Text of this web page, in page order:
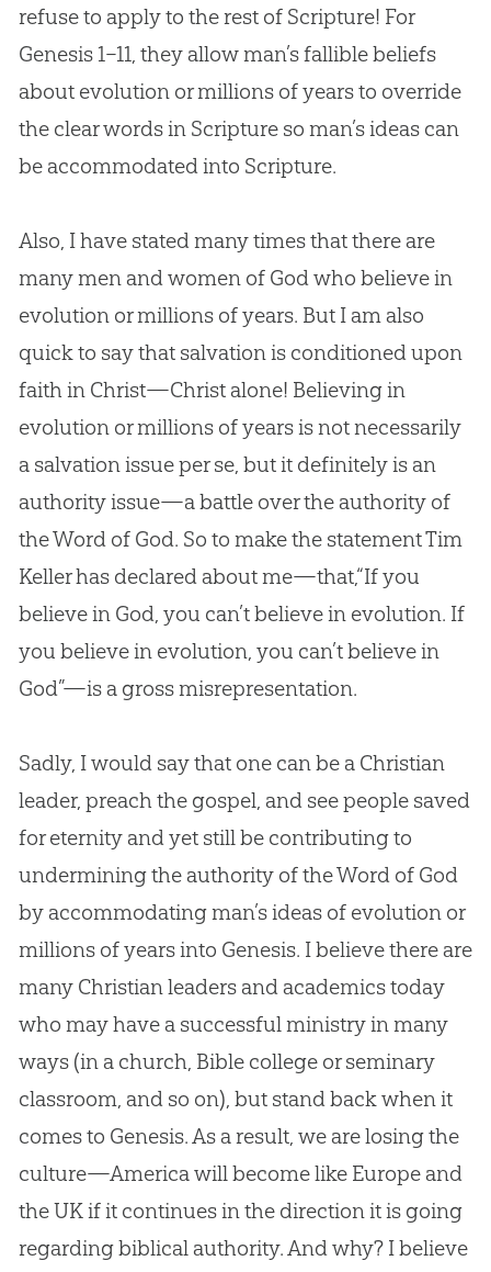
refuse to apply to the rest of Scripture! For
Genesis 1–11, they allow man’s fallible beliefs
about evolutionor millions of years to override
the clear words in Scripture so man’s ideas can
be accommodated into Scripture.
Also, I have stated many times that there are
many men and women of Godwho believe in
evolutionor millions of years. But I am also
quick to say that salvation is conditioned upon
faith in Christ—Christ alone! Believing in
evolutionor millions of years is not necessarily
a salvation issue per se, but it definitely is an
authority issue—a battle over the authority of
the Word of God. So to make the statement Tim
Keller has declared about me—that,“If you
believe in God, you can’t believe in evolution. If
you believe in evolution, you can’t believe in
God”—is a gross misrepresentation.
Sadly, I would say that one can be a Christian
leader, preach the gospel, and see people saved
for eternity and yet still be contributing to
undermining the authority of the Word of God
by accommodating man’s ideas of evolutionor
millions of years into Genesis. I believe there are
many Christianleaders and academics today
who may have a successful ministry in many
ways (in a church, Biblecollege or seminary
classroom, and so on), but stand back when it
comes to Genesis. As a result, we are losing the
culture—America will become like Europe and
the UK if it continues in the direction it is going
regarding biblical authority. And why? I believe